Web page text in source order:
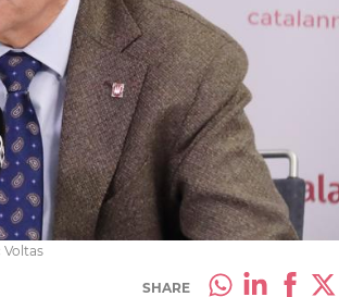
Voltas
SHARE